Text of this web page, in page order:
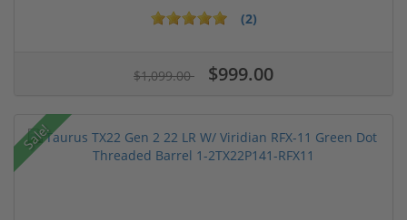
(2)
$1,099.00 $999.00
Sale!